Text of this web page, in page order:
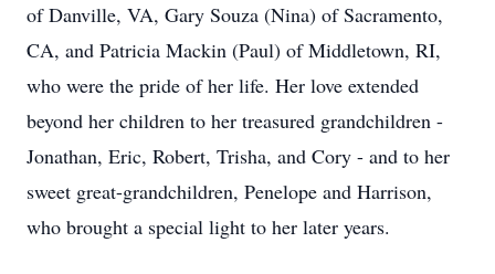
of Danville, VA, Gary Souza (Nina) of Sacramento,
CA, and Patricia Mackin (Paul) of Middletown, RI,
who were the pride of her life. Her love extended
beyond her children to her treasured grandchildren -
Jonathan, Eric, Robert, Trisha, and Cory - and to her
sweet great-grandchildren, Penelope and Harrison,
who brought a special light to her later years.